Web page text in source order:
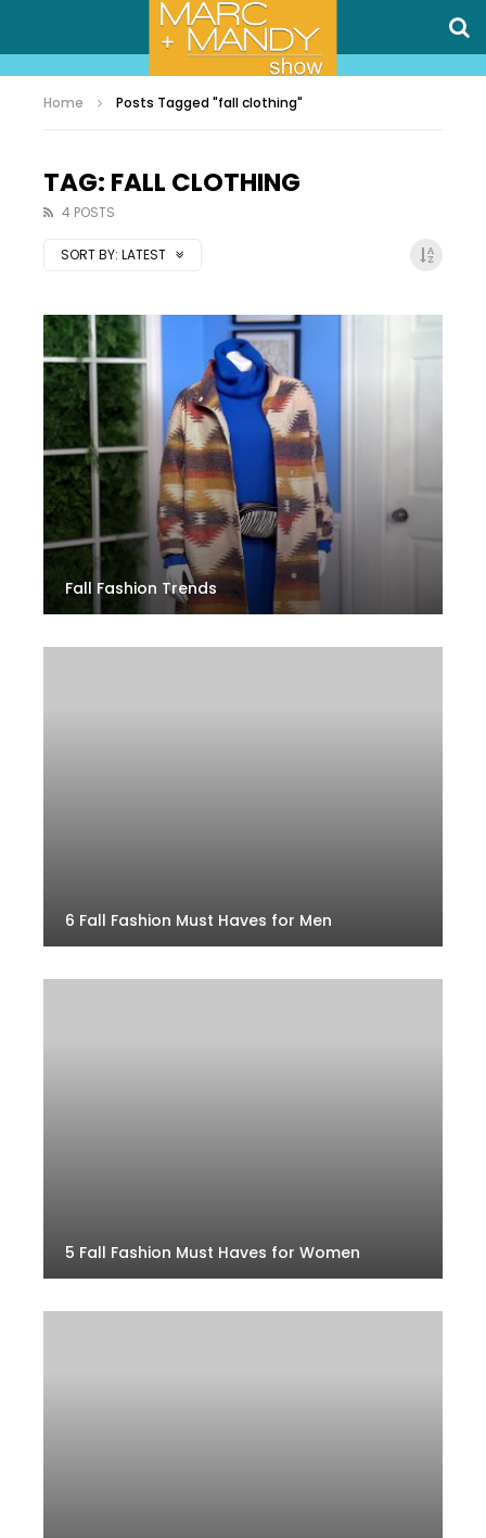
Home Posts Tagged "fall clothing"
TAG: FALL CLOTHING
4 POSTS
SORT BY: LATEST
Fall Fashion Trends
6 Fall Fashion Must Haves for Men
5 Fall Fashion Must Haves for Women